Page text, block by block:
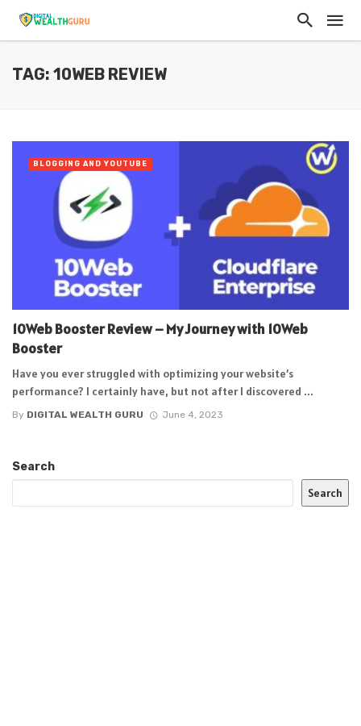
TAG: 10WEB REVIEW
10Web Booster Review – My Journey with 10Web
Booster
Have you ever struggled with optimizing your website’s
performance? I certainly have, but not after I discovered ...
By DIGITAL WEALTH GURU June 4, 2023
BLOGGING AND YOUTUBE
Search
Search